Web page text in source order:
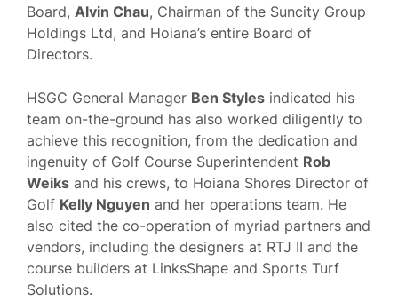
Board, Alvin Chau, Chairman of the Suncity Group
Holdings Ltd, and Hoiana’s entire Board of
Directors.
HSGC General Manager Ben Styles indicated his
team on-the-ground has also worked diligently to
achieve this recognition, from the dedication and
ingenuity of Golf Course Superintendent Rob
Weiks and his crews, to Hoiana Shores Director of
Golf Kelly Nguyen and her operations team. He
also cited the co-operation of myriad partners and
vendors, including the designers at RTJ II and the
course builders at LinksShape and Sports Turf
Solutions.